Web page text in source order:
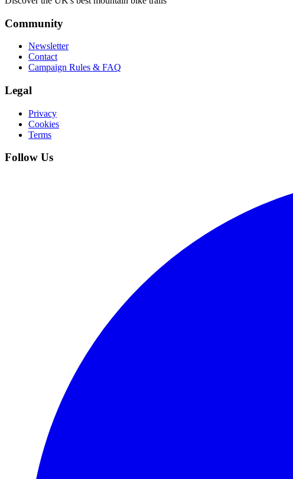
Community
Newsletter
Contact
Campaign Rules & FAQ
Legal
Privacy
Cookies
Terms
Follow Us